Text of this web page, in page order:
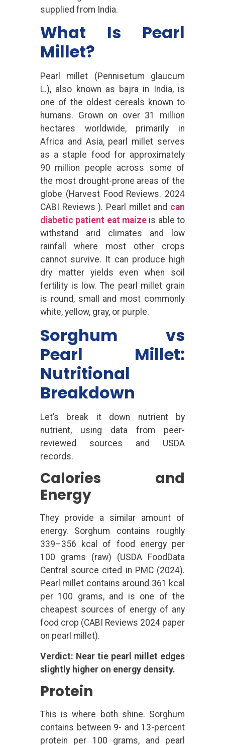
supplied from India.
What Is Pearl
Millet?
Pearl millet (Pennisetum glaucum
L.), also known as bajra in India, is
one of the oldest cereals known to
humans. Grown on over 31 million
hectares worldwide, primarily in
Africa and Asia, pearl millet serves
as a staple food for approximately
90 million people across some of
the most drought-prone areas of the
globe (Harvest Food Reviews. 2024
CABI Reviews ). Pearl millet and can
diabetic patient eat maize is able to
withstand arid climates and low
rainfall where most other crops
cannot survive. It can produce high
dry matter yields even when soil
fertility is low. The pearl millet grain
is round, small and most commonly
white, yellow, gray, or purple.
Sorghum vs
Pearl Millet:
Nutritional
Breakdown
Let’s break it down nutrient by
nutrient, using data from peer-
reviewed sources and USDA
records.
Calories and
Energy
They provide a similar amount of
energy. Sorghum contains roughly
339–356 kcal of food energy per
100 grams (raw) (USDA FoodData
Central source cited in PMC (2024).
Pearl millet contains around 361 kcal
per 100 grams, and is one of the
cheapest sources of energy of any
food crop (CABI Reviews 2024 paper
on pearl millet).
Verdict: Near tie pearl millet edges
slightly higher on energy density.
Protein
This is where both shine. Sorghum
contains between 9- and 13-percent
protein per 100 grams, and pearl